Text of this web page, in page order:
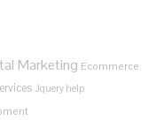
Marketing Ecommerce
Jquery help